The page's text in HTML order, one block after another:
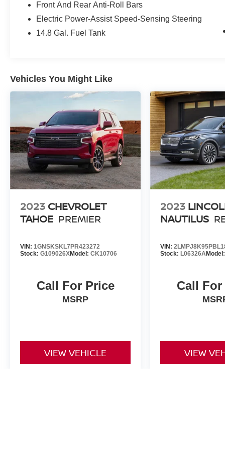
Safety is also a top priority, with features like
Electronic Stability Control, Traction Control, and
Discover the perfect balance of style, technology,
and capability in this 2020 Ford Escape SE. Visit
us today to experience it for yourself and unlock
the freedom of the open road.
Our 7 Core Values *Honesty and Integrity
*Individual Responsibility and Accountability
*Dedication to Excellence *Cooperation and
Communication *Our People *Ongoing
Front And Rear Anti-Roll Bars
Electric Power-Assist Speed-Sensing Steering
14.8 Gal. Fuel Tank
Vehicles You Might Like
2023 CHEVROLET
TAHOE PREMIER
VIN: 1GNSKSKL7PR423272
Stock: G109026XModel: CK10706
Call For Price
MSRP
VIEW VEHICLE
2023
NAUTILUS
VIN:
Stock: L06326A
Call
VIEW